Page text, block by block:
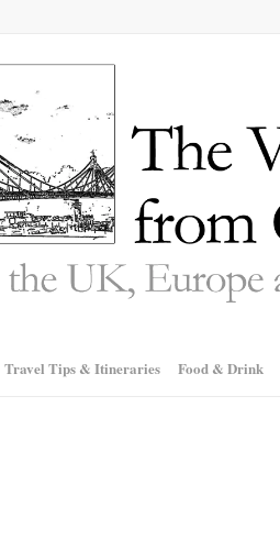
Travel Tips & Itineraries Food & Drink